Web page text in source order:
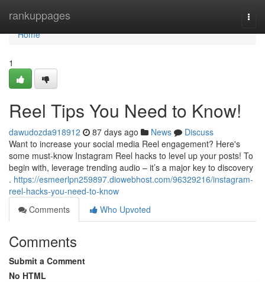
rankuppages
Home
Home
1
Reel Tips You Need to Know!
dawudozda918912 87 days ago News
Discuss
Want to increase your social media Reel engagement? Here's
some must-know Instagram Reel hacks to level up your posts! To
begin with, leverage trending audio – it’s a major key to discovery
. https://esmeerlpn259897.diowebhost.com/96329216/instagram-
reel-hacks-you-need-to-know
Comments
Who Upvoted
Comments
Submit a Comment
No HTML